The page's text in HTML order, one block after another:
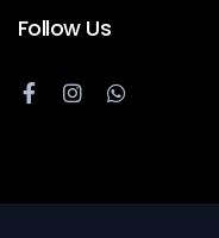
Follow Us